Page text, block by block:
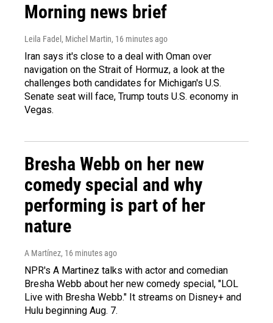
Morning news brief
Leila Fadel, Michel Martin, 16 minutes ago
Iran says it's close to a deal with Oman over
navigation on the Strait of Hormuz, a look at the
challenges both candidates for Michigan's U.S.
Senate seat will face, Trump touts U.S. economy in
Vegas.
Bresha Webb on her new
comedy special and why
performing is part of her
nature
A Martínez, 16 minutes ago
NPR's A Martinez talks with actor and comedian
Bresha Webb about her new comedy special, "LOL
Live with Bresha Webb." It streams on Disney+ and
Hulu beginning Aug. 7.